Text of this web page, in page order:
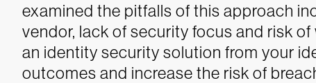
examined the pitfalls of this approach
vendor, lack of security focus and risk
an identity security solution from your
outcomes and increase the risk of